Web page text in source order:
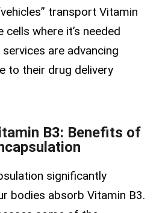
transport Vitamin
where it’s needed
are advancing
to their drug delivery
B3: Benefits of
significantly
bodies absorb Vitamin B3.